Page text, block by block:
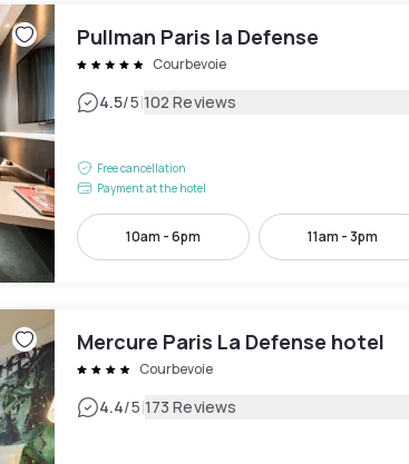
Pullman Paris la Defense
Courbevoie
4.5/5|102 Reviews
Free cancellation
Payment at the hotel
10am - 6pm 11am - 3pm
Mercure Paris La Defense hotel
Courbevoie
4.4/5|173 Reviews